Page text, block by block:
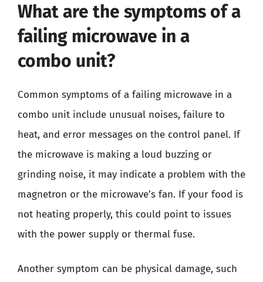
What are the symptoms of a
failing microwave in a
combo unit?
Common symptoms of a failing microwave in a
combo unit include unusual noises, failure to
heat, and error messages on the control panel. If
the microwave is making a loud buzzing or
grinding noise, it may indicate a problem with the
magnetron or the microwave’s fan. If your food is
not heating properly, this could point to issues
with the power supply or thermal fuse.
Another symptom can be physical damage, such